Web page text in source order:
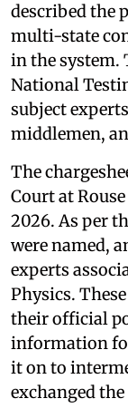
described the
multi-state
in the system.
National
subject
middlemen,
The
Court at
2026. As per
were named,
experts
Physics.
their official
information
it on to
exchanged